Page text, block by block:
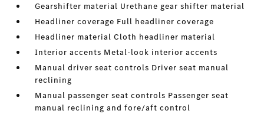
Gearshifter material Urethane gear shifter material
Headliner coverage Full headliner coverage
Headliner material Cloth headliner material
Interior accents Metal-look interior accents
Manual driver seat controls Driver seat manual
reclining
Manual passenger seat controls Passenger seat
manual reclining and fore/aft control